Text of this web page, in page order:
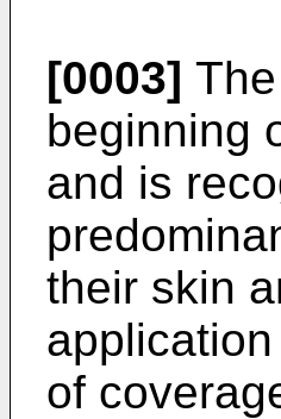
[0003]
beginning
and is
their skin
of